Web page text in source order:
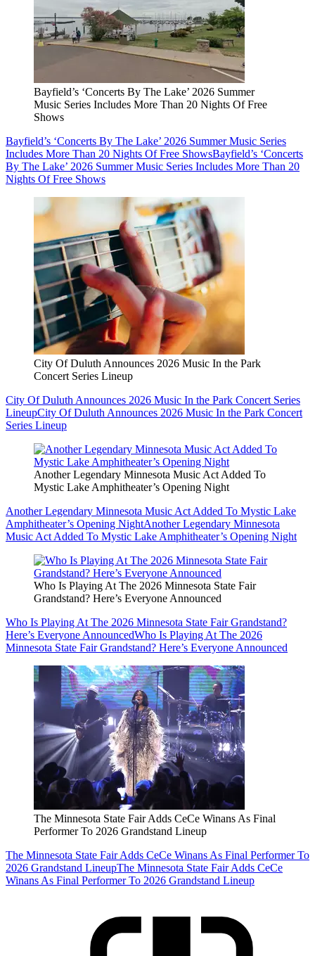
Bayfield’s ‘Concerts By The Lake’ 2026 Summer
Music Series Includes More Than 20 Nights Of Free
Shows
Bayfield’s ‘Concerts By The Lake’ 2026 Summer Music Series
Includes More Than 20 Nights Of Free ShowsBayfield’s ‘Concerts
By The Lake’ 2026 Summer Music Series Includes More Than 20
Nights Of Free Shows
City Of Duluth Announces 2026 Music In the Park
Concert Series Lineup
City Of Duluth Announces 2026 Music In the Park Concert Series
LineupCity Of Duluth Announces 2026 Music In the Park Concert
Series Lineup
Another Legendary Minnesota Music Act Added To
Mystic Lake Amphitheater’s Opening Night
Another Legendary Minnesota Music Act Added To Mystic Lake
Amphitheater’s Opening NightAnother Legendary Minnesota
Music Act Added To Mystic Lake Amphitheater’s Opening Night
Who Is Playing At The 2026 Minnesota State Fair
Grandstand? Here’s Everyone Announced
Who Is Playing At The 2026 Minnesota State Fair Grandstand?
Here’s Everyone AnnouncedWho Is Playing At The 2026
Minnesota State Fair Grandstand? Here’s Everyone Announced
The Minnesota State Fair Adds CeCe Winans As Final
Performer To 2026 Grandstand Lineup
The Minnesota State Fair Adds CeCe Winans As Final Performer To
2026 Grandstand LineupThe Minnesota State Fair Adds CeCe
Winans As Final Performer To 2026 Grandstand Lineup